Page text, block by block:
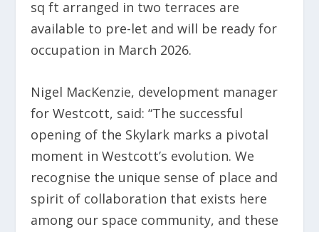
sq ft arranged in two terraces are
available to pre-let and will be ready for
occupation in March 2026.
Nigel MacKenzie, development manager
for Westcott, said: “The successful
opening of the Skylark marks a pivotal
moment in Westcott’s evolution. We
recognise the unique sense of place and
spirit of collaboration that exists here
among our space community, and these